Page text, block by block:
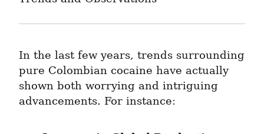
In the last few years, trends surrounding
pure Colombian cocaine have actually
shown both worrying and intriguing
advancements. For instance: